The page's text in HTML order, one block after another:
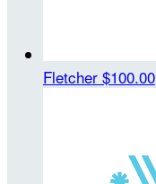
Fletcher $100.00